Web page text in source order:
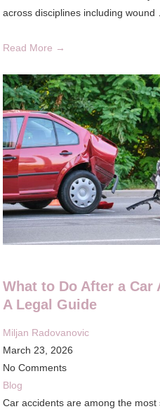
across disciplines including wound
Read More →
What to Do After a
A Legal Guide
Miljan Radovanovic
March 23, 2026
No Comments
Blog
Car accidents are among the